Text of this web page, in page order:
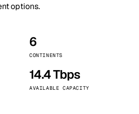
options.
6
CONTINENTS
14.4 Tbps
AVAILABLE CAPACITY